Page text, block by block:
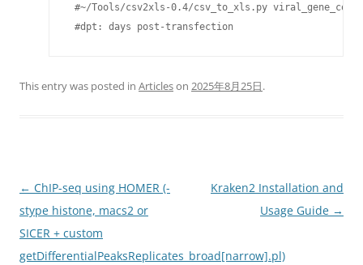
#~/Tools/csv2xls-0.4/csv_to_xls.py
#dpt: days post-transfection
This entry was posted in Articleson 2025年8月25日.
Post
navigation
← ChIP-seq using HOMER (-
stype histone, macs2 or
SICER + custom
getDifferentialPeaksReplicates_broad[narrow].pl)
Kraken2 Installation and
Usage Guide →